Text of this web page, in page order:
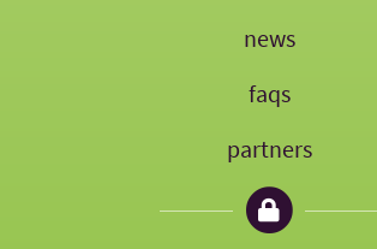
news
faqs
partners